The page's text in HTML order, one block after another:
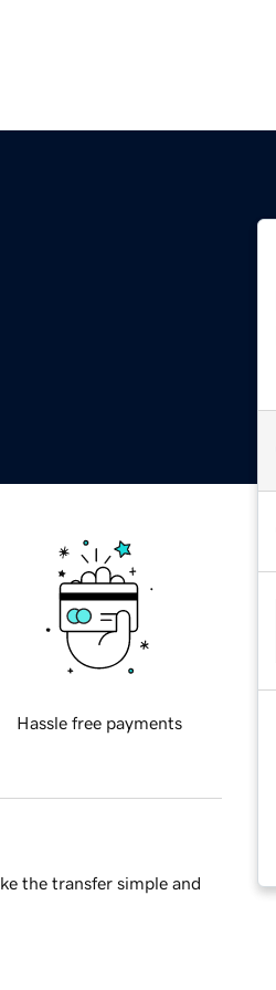
Hassle free payments
the transfer simple and